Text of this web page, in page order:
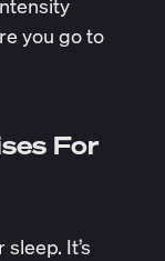
you go to
For
It’s